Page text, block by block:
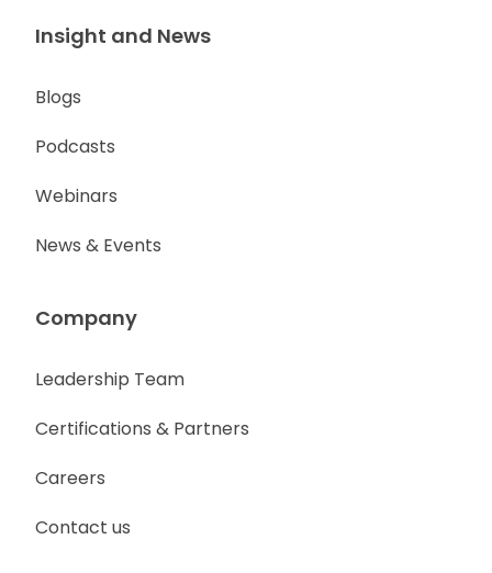
Insight and News
Blogs
Podcasts
Webinars
News & Events
Company
Leadership Team
Certifications & Partners
Careers
Contact us